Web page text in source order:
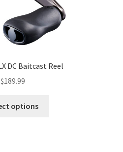
DC Baitcast Reel
$189.99
options